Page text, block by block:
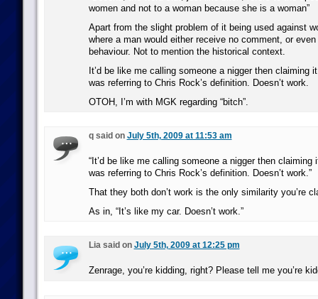
women and not to a woman because she is a woman”
Apart from the slight problem of it being used against
where a man would either receive no comment, or
behaviour. Not to mention the historical context.
It’d be like me calling someone a nigger then claiming
was referring to Chris Rock’s definition. Doesn’t work.
OTOH, I’m with MGK regarding “bitch”.
q said on July 5th, 2009 at 11:53 am
“It’d be like me calling someone a nigger then
was referring to Chris Rock’s definition. Doesn’t work.”
That they both don’t work is the only similarity you’re
As in, “It’s like my car. Doesn’t work.”
Lia said on July 5th, 2009 at 12:25 pm
Zenrage, you’re kidding, right? Please tell me you’re